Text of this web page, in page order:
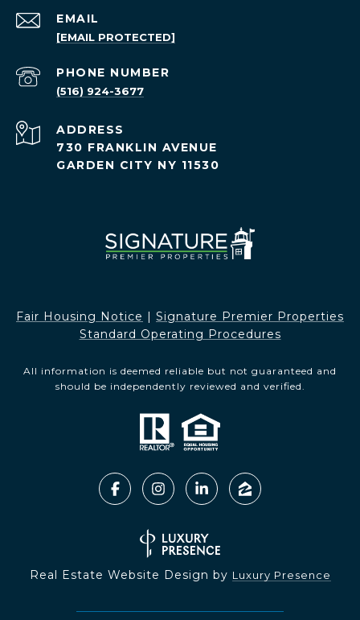
EMAIL
[EMAIL PROTECTED]
PHONE NUMBER
(516) 924-3677
ADDRESS
730 FRANKLIN AVENUE
GARDEN CITY NY 11530
Fair Housing Notice​​​​​
Signature Premier Properties
Standard Operating Procedures
All information is deemed reliable but not guaranteed and
should be independently reviewed and verified.
Real Estate Website Design by Luxury Presence